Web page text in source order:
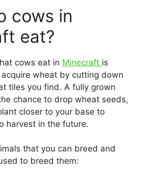
cows in
eat?
cows eat in Minecraft is
acquire wheat by cutting down
tiles you find. A fully grown
chance to drop wheat seeds,
closer to your base to
harvest in the future.
that you can breed and
to breed them: